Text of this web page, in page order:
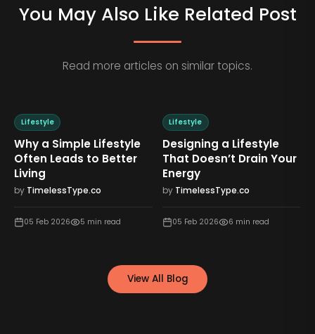
You May Also Like Related Post
Read more articles on similar topics.
Lifestyle
Why a Simple Lifestyle
Often Leads to Better
Living
by TimelessType.co
05 Feb 2026 5 min read
Lifestyle
Designing a Lifestyle
That Doesn’t Drain Your
Energy
by TimelessType.co
05 Feb 2026 6 min read
View All Blog